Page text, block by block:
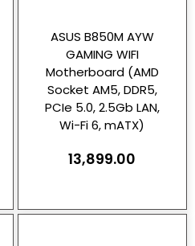
ASUS B850M AYW
GAMING WIFI
Motherboard (AMD
Socket AM5, DDR5,
PCIe 5.0, 2.5Gb LAN,
Wi-Fi 6, mATX)
13,899.00